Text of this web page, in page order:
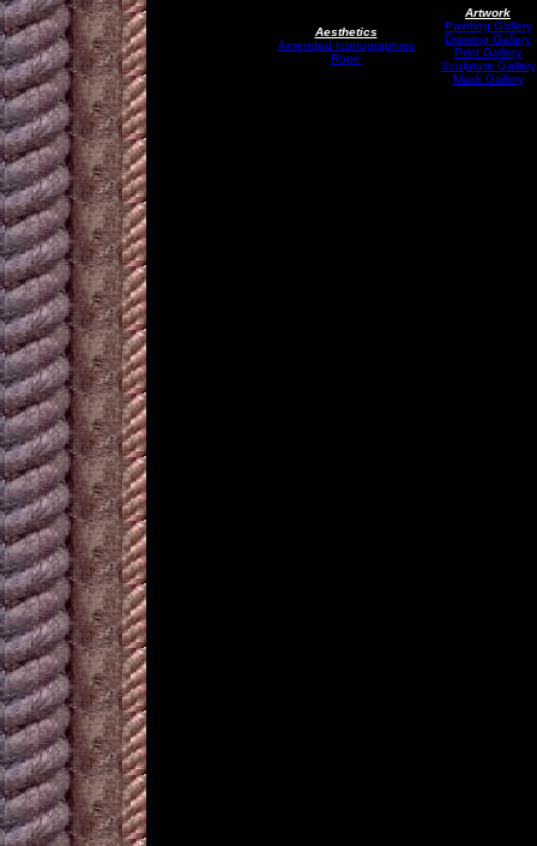
Aesthetics
Amended Iconographies
Rope
Artwork
Painting Gallery
Drawing Gallery
Print Gallery
Sculpture Gallery
Mask Gallery